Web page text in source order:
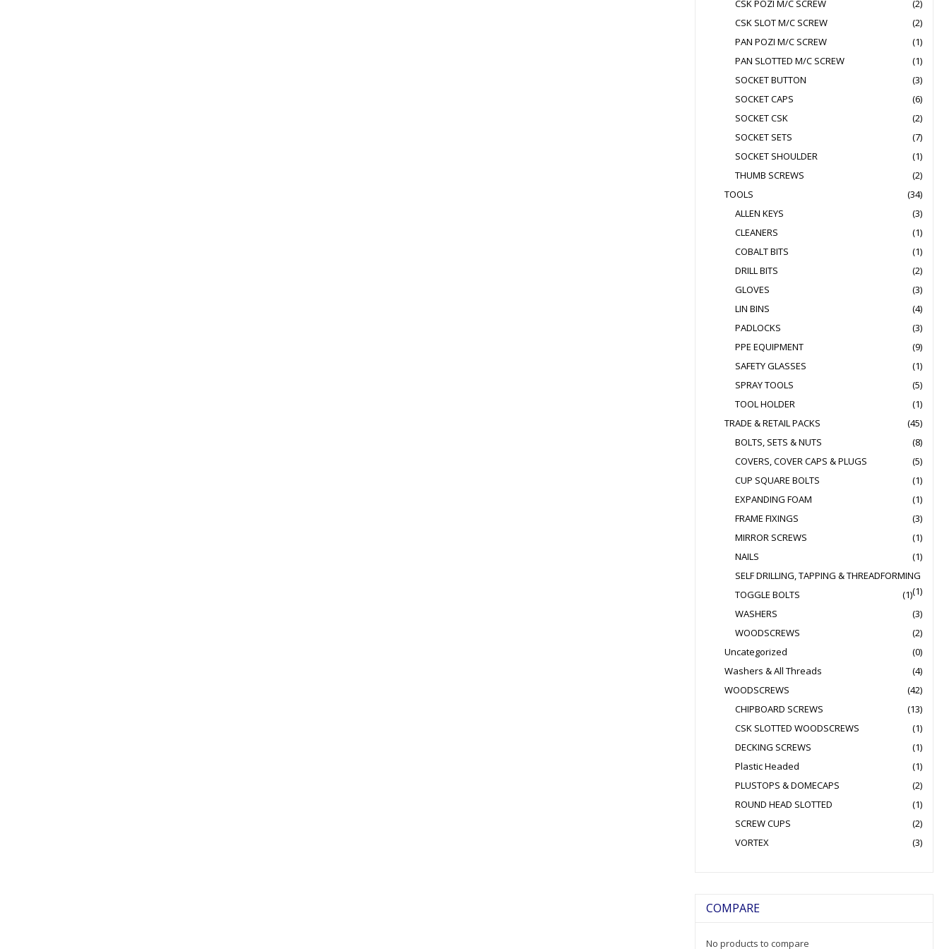
CSK POZI M/C SCREW
(2)
CSK SLOT M/C SCREW
(2)
PAN POZI M/C SCREW
(1)
PAN SLOTTED M/C SCREW
(1)
SOCKET BUTTON
(3)
SOCKET CAPS
(6)
SOCKET CSK
(2)
SOCKET SETS
(7)
SOCKET SHOULDER
(1)
THUMB SCREWS
(2)
TOOLS
(34)
ALLEN KEYS
(3)
CLEANERS
(1)
COBALT BITS
(1)
DRILL BITS
(2)
GLOVES
(3)
LIN BINS
(4)
PADLOCKS
(3)
PPE EQUIPMENT
(9)
SAFETY GLASSES
(1)
SPRAY TOOLS
(5)
TOOL HOLDER
(1)
TRADE & RETAIL PACKS
(45)
BOLTS, SETS & NUTS
(8)
COVERS, COVER CAPS & PLUGS
(5)
CUP SQUARE BOLTS
(1)
EXPANDING FOAM
(1)
FRAME FIXINGS
(3)
MIRROR SCREWS
(1)
NAILS
(1)
SELF DRILLING, TAPPING & THREADFORMING
(1)
TOGGLE BOLTS
(1)
WASHERS
(3)
WOODSCREWS
(2)
Uncategorized
(0)
Washers & All Threads
(4)
WOODSCREWS
(42)
CHIPBOARD SCREWS
(13)
CSK SLOTTED WOODSCREWS
(1)
DECKING SCREWS
(1)
Plastic Headed
(1)
PLUSTOPS & DOMECAPS
(2)
ROUND HEAD SLOTTED
(1)
SCREW CUPS
(2)
VORTEX
(3)
COMPARE
No products to compare